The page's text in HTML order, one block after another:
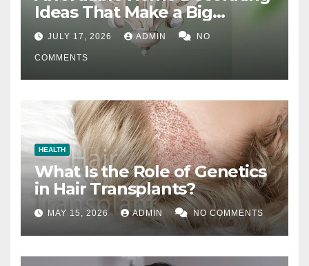
Ideas That Make a Big
Difference
JULY 17, 2026 ADMIN NO
COMMENTS
HEALTH
What Is the Role of Genetics
in Hair Transplants?
MAY 15, 2026 ADMIN NO COMMENTS